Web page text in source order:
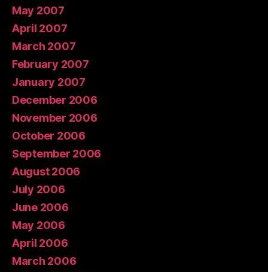
May 2007
April 2007
March 2007
February 2007
January 2007
December 2006
November 2006
October 2006
September 2006
August 2006
July 2006
June 2006
May 2006
April 2006
March 2006